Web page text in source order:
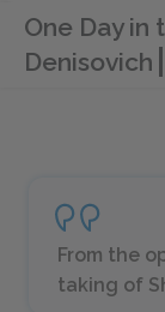
One Day in
Denisovich
From the
taking of